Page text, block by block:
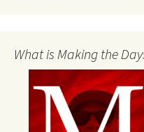
What is Making the